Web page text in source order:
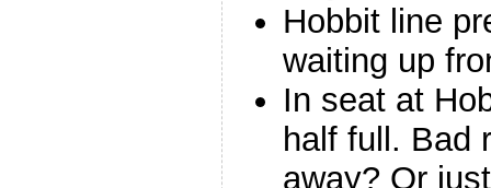
Hobbit line
waiting up
In seat at
half full. Bad
away? Or